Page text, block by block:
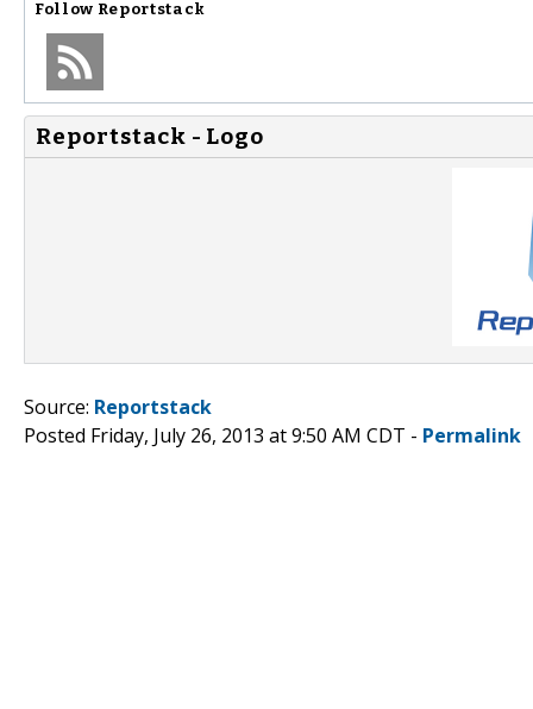
Follow Reportstack
Reportstack - Logo
Source: Reportstack
Posted Friday, July 26, 2013 at 9:50 AM CDT - Permalink